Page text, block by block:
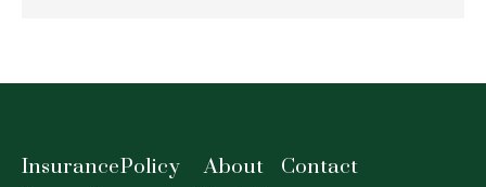
InsurancePolicy
About Contact